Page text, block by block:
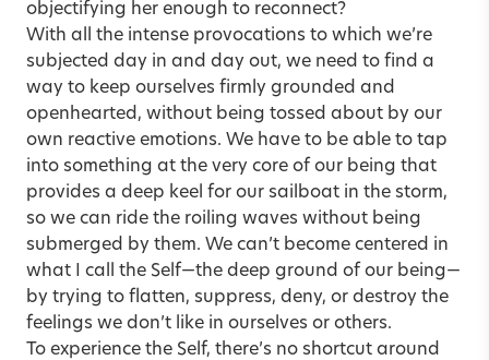
objectifying her enough to reconnect?
With all the intense provocations to which we’re
subjected day in and day out, we need to find a
way to keep ourselves firmly grounded and
openhearted, without being tossed about by our
own reactive emotions. We have to be able to tap
into something at the very core of our being that
provides a deep keel for our sailboat in the storm,
so we can ride the roiling waves without being
submerged by them. We can’t become centered in
what I call the Self—the deep ground of our being—
by trying to flatten, suppress, deny, or destroy the
feelings we don’t like in ourselves or others.
To experience the Self, there’s no shortcut around